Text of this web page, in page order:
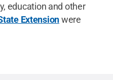
education and other
Extensionwere